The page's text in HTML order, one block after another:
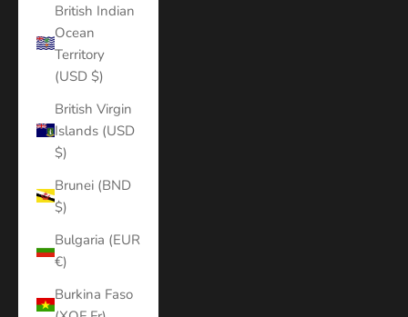
British Indian
Ocean
Territory
(USD $)
British Virgin
Islands (USD
$)
Brunei (BND
$)
Bulgaria (EUR
€)
Burkina Faso